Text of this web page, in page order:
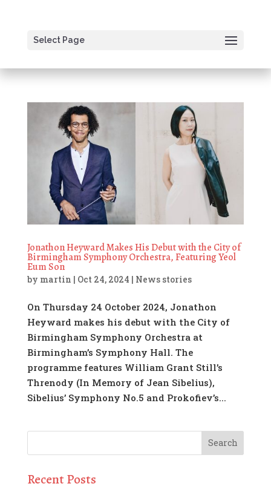
Select Page
Jonathon Heyward Makes His Debut with the City of
Birmingham Symphony Orchestra, Featuring Yeol
Eum Son
by martin | Oct 24, 2024 | News stories
On Thursday 24 October 2024, Jonathon
Heyward makes his debut with the City of
Birmingham Symphony Orchestra at
Birmingham’s Symphony Hall. The
programme features William Grant Still’s
Threnody (In Memory of Jean Sibelius),
Sibelius’ Symphony No.5 and Prokofiev’s...
Recent Posts